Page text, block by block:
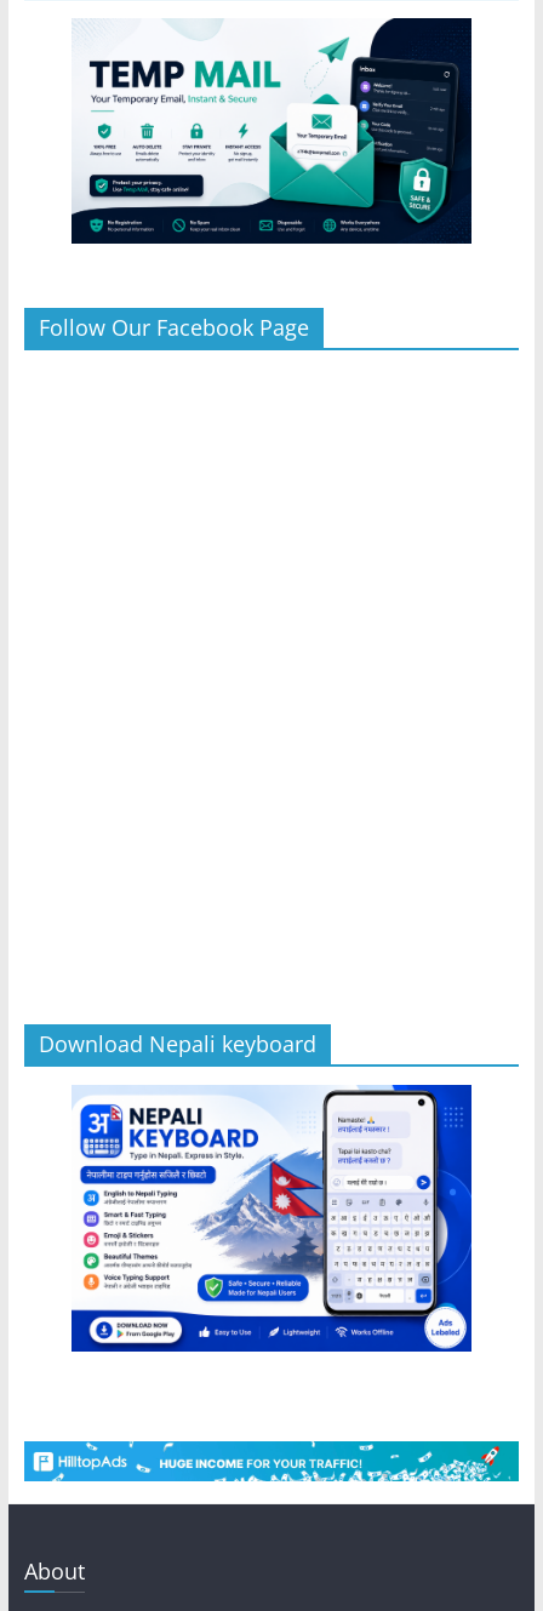
Follow Our Facebook Page
Download Nepali keyboard
About